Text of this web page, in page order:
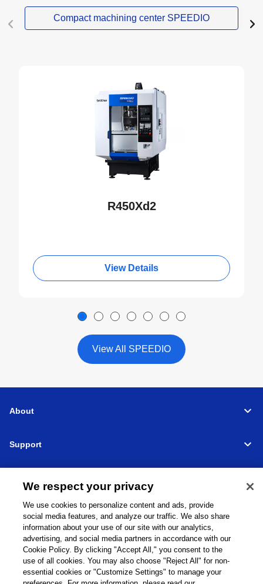
Compact machining center SPEEDIO
R450Xd2
View Details
View All SPEEDIO
About
Support
Machine Tools Global Network
Privacy Policy
Cookie Policy
Term of Use Sitemap Go to Global Site
©1995-2026 Brother Industries, Ltd. All Rights Reserved.
We respect your privacy
We use cookies to personalize content and ads, provide
social media features, and analyze our traffic. We also share
information about your use of our site with our analytics,
advertising, and social media partners in accordance with our
Cookie Policy. By clicking "Accept All," you consent to the
use of all cookies. You may also choose "Reject All" for non-
essential cookies or "Customize Settings" to manage your